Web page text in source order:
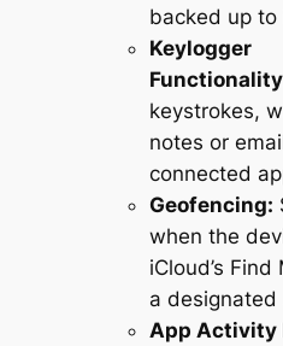
backed up to
Keylogger
keystrokes,
notes or
connected
Geofencing:
when the
iCloud’s
a designated
App Activity